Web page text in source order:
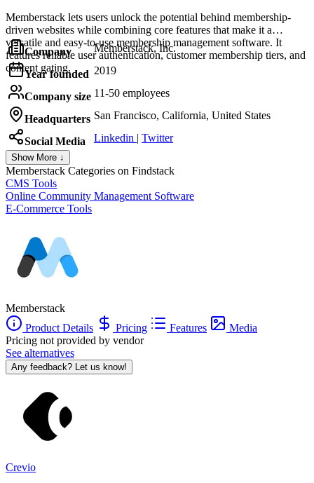
Memberstack lets users unlock the potential behind membership-
driven websites while combining core features that make it a
versatile and easy-to-use membership management software. It
features reliable user authentication, customer membership tiers, and
content gating.
Company Memberstack, Inc.
Year founded 2019
Company size 11-50 employees
Headquarters San Francisco, California, United States
Social Media Linkedin | Twitter
Show More ↓
Memberstack Categories on Findstack
CMS Tools
Online Community Management Software
E-Commerce Tools
Memberstack
Product Details
Pricing Features
Media
Pricing not provided by vendor
See alternatives
Any feedback? Let us know!
Crevio